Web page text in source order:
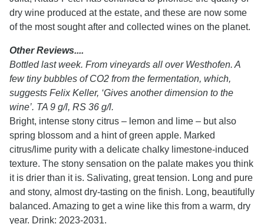
dry wine produced at the estate, and these are now some
of the most sought after and collected wines on the planet.
Other Reviews....
Bottled last week. From vineyards all over Westhofen. A
few tiny bubbles of CO2 from the fermentation, which,
suggests Felix Keller, ‘Gives another dimension to the
wine’. TA 9 g/l, RS 36 g/l.
Bright, intense stony citrus – lemon and lime – but also
spring blossom and a hint of green apple. Marked
citrus/lime purity with a delicate chalky limestone-induced
texture. The stony sensation on the palate makes you think
it is drier than it is. Salivating, great tension. Long and pure
and stony, almost dry-tasting on the finish. Long, beautifully
balanced. Amazing to get a wine like this from a warm, dry
year. Drink: 2023-2031.